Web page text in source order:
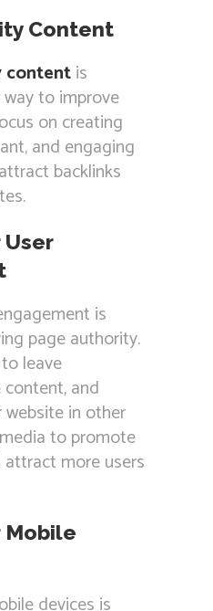
Content
contentis
to improve
on creating
and engaging
backlinks
is
page authority.
leave
and
in other
to promote
more users
Mobile